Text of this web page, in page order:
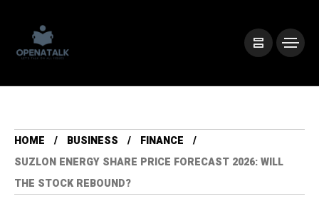
HOME BUSINESS
FINANCE
SUZLON ENERGY SHARE PRICE FORECAST 2026: WILL
THE STOCK REBOUND?